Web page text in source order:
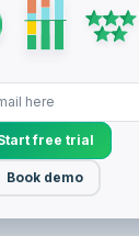
free trial
Book demo